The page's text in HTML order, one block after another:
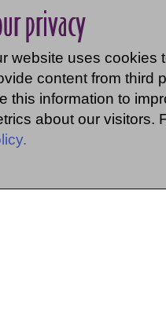
privacy
website uses cookies
content from third
this information to
about our visitors.